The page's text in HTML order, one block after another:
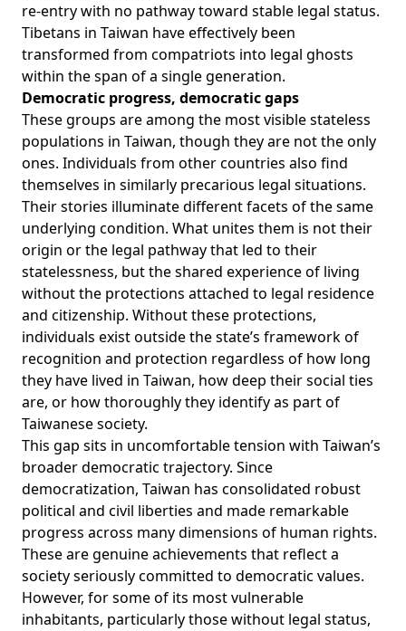
re-entry with no pathway toward stable legal status.
Tibetans in Taiwan have effectively been
transformed from compatriots into legal ghosts
within the span of a single generation.
Democratic progress, democratic gaps
These groups are among the most visible stateless
populations in Taiwan, though they are not the only
ones. Individuals from other countries also find
themselves in similarly precarious legal situations.
Their stories illuminate different facets of the same
underlying condition. What unites them is not their
origin or the legal pathway that led to their
statelessness, but the shared experience of living
without the protections attached to legal residence
and citizenship. Without these protections,
individuals exist outside the state’s framework of
recognition and protection regardless of how long
they have lived in Taiwan, how deep their social ties
are, or how thoroughly they identify as part of
Taiwanese society.
This gap sits in uncomfortable tension with Taiwan’s
broader democratic trajectory. Since
democratization, Taiwan has consolidated robust
political and civil liberties and made remarkable
progress across many dimensions of human rights.
These are genuine achievements that reflect a
society seriously committed to democratic values.
However, for some of its most vulnerable
inhabitants, particularly those without legal status,